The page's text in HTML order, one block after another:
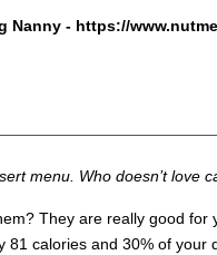
Nanny - https://
menu. Who doesn’t love
They are really good
calories and 30% of